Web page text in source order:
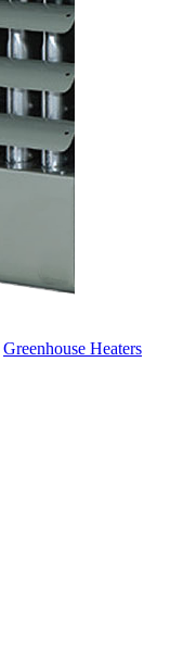
Greenhouse Heaters